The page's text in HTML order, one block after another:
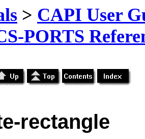
> CAPI User
PORTS
rectangle